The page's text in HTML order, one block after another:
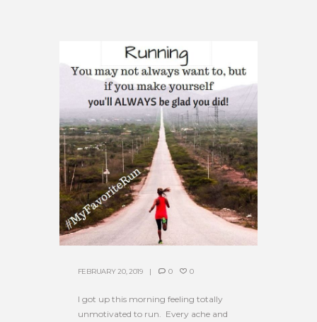
FEBRUARY 20, 2019 0 0
I got up this morning feeling totally
unmotivated to run. Every ache and